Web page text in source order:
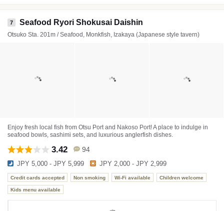
7 Seafood Ryori Shokusai Daishin
Otsuko Sta. 201m / Seafood, Monkfish, Izakaya (Japanese style tavern)
Enjoy fresh local fish from Otsu Port and Nakoso Port! A place to indulge in
seafood bowls, sashimi sets, and luxurious anglerfish dishes.
3.42 94
JPY 5,000 - JPY 5,999 JPY 2,000 - JPY 2,999
Credit cards accepted Non smoking Wi-Fi available Children welcome
Kids menu available